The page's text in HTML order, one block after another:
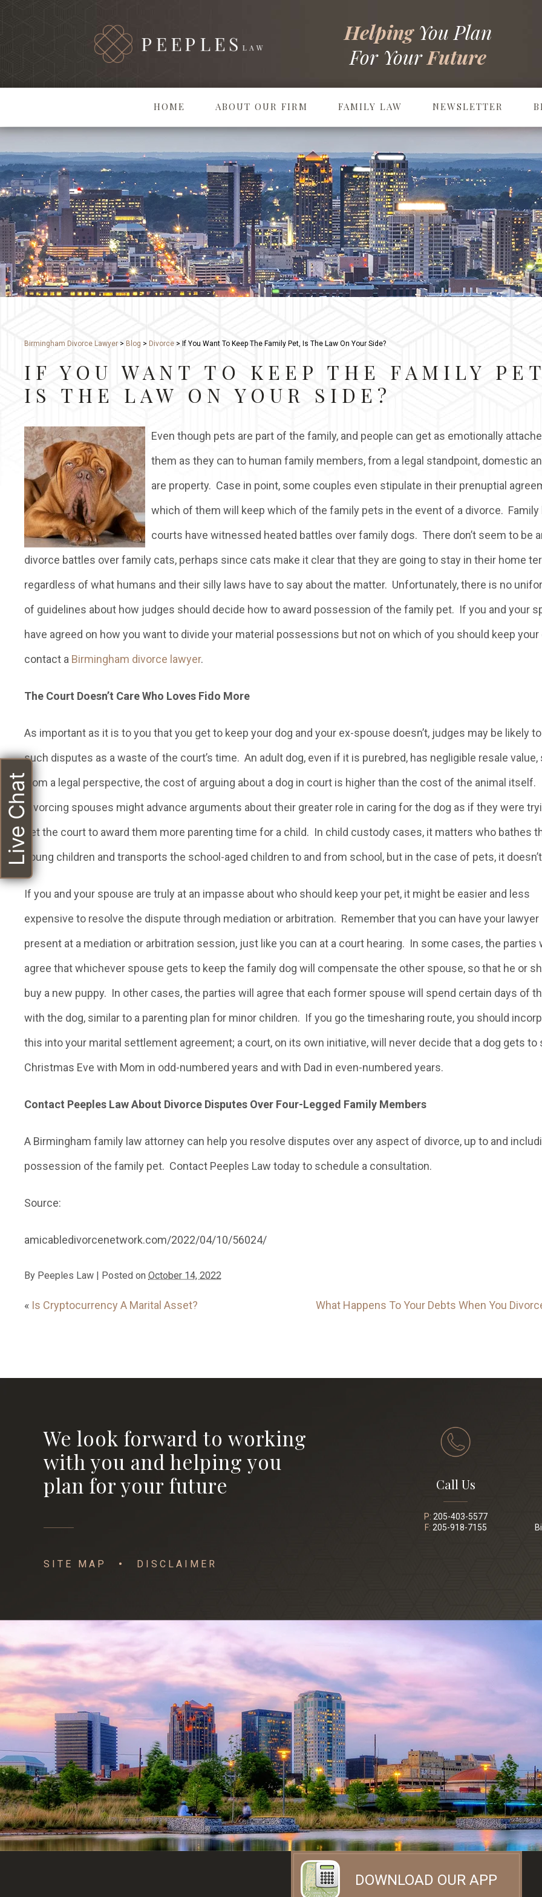
HelpingYou Plan
For YourFuture
HOME ABOUT OUR FIRM FAMILY LAW NEWSLETTER
Birmingham Divorce Lawyer > Blog > Divorce > If You Want To Keep The Family Pet, Is The Law On Your Side?
IF YOU WANT TO KEEP THE FAMILY
IS THE LAW ON YOUR SIDE?
Even though pets are part of the family, and people can get as emotionally
them as they can to human family members, from a legal standpoint, domestic
are property. Case in point, some couples even stipulate in their prenuptial
which of them will keep which of the family pets in the event of a divorce. Family
courts have witnessed heated battles over family dogs. There don’t seem to be
divorce battles over family cats, perhaps since cats make it clear that they are going to stay in their home
regardless of what humans and their silly laws have to say about the matter. Unfortunately, there is no
of guidelines about how judges should decide how to award possession of the family pet. If you and your
have agreed on how you want to divide your material possessions but not on which of you should keep your
contact a Birmingham divorce lawyer.
The Court Doesn’t Care Who Loves Fido More
As important as it is to you that you get to keep your dog and your ex-spouse doesn’t, judges may be likely
such disputes as a waste of the court’s time. An adult dog, even if it is purebred, has negligible resale value,
from a legal perspective, the cost of arguing about a dog in court is higher than the cost of the animal itself.
Divorcing spouses might advance arguments about their greater role in caring for the dog as if they were
get the court to award them more parenting time for a child. In child custody cases, it matters who bathes
young children and transports the school-aged children to and from school, but in the case of pets, it
If you and your spouse are truly at an impasse about who should keep your pet, it might be easier and less
expensive to resolve the dispute through mediation or arbitration. Remember that you can have your lawyer
present at a mediation or arbitration session, just like you can at a court hearing. In some cases, the parties
agree that whichever spouse gets to keep the family dog will compensate the other spouse, so that he or
buy a new puppy. In other cases, the parties will agree that each former spouse will spend certain days of
with the dog, similar to a parenting plan for minor children. If you go the timesharing route, you should
this into your marital settlement agreement; a court, on its own initiative, will never decide that a dog gets to
Christmas Eve with Mom in odd-numbered years and with Dad in even-numbered years.
Contact Peeples Law About Divorce Disputes Over Four-Legged Family Members
A Birmingham family law attorney can help you resolve disputes over any aspect of divorce, up to and
possession of the family pet. Contact Peeples Law today to schedule a consultation.
Source:
amicabledivorcenetwork.com/2022/04/10/56024/
By Peeples Law | Posted on October 14, 2022
« Is Cryptocurrency A Marital Asset? What Happens To Your Debts When You
We look forward to working
with you and helping you
plan for your future
SITE MAP DISCLAIMER
Call Us
P: 205-403-5577
F: 205-918-7155
DOWNLOAD OUR APP
Live Chat